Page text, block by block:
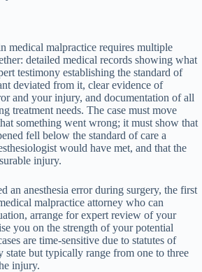
medical malpractice requires multiple
detailed medical records showing what
testimony establishing the standard of
deviated from it, clear evidence of
and your injury, and documentation of all
treatment needs. The case must move
something went wrong; it must show that
fell below the standard of care a
would have met, and that the
injury.
an anesthesia error during surgery, the first
malpractice attorney who can
arrange for expert review of your
you on the strength of your potential
are time-sensitive due to statutes of
but typically range from one to three
injury.